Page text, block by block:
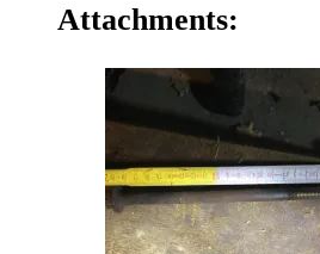
Attachments: